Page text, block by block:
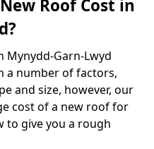
Roof Cost in
Mynydd-Garn-Lwyd
a number of factors,
and size, however, our
cost of a new roof for
to give you a rough